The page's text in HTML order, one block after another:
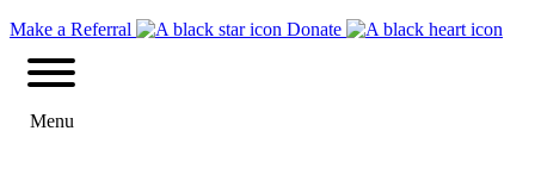
Make a Referral
Donate
Menu